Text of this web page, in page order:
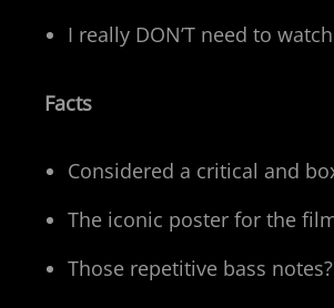
I really DON’T need to
Facts
Considered a critical and
The iconic poster for the
Those repetitive bass